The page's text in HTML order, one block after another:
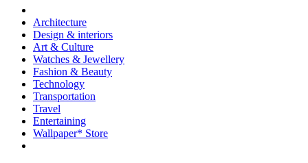
Architecture
Design & interiors
Art & Culture
Watches & Jewellery
Fashion & Beauty
Technology
Transportation
Travel
Entertaining
Wallpaper* Store